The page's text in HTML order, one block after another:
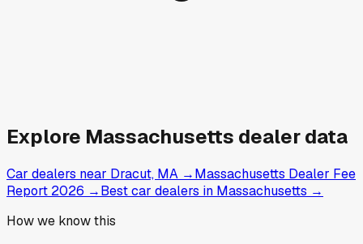
Explore Massachusetts dealer data
Car dealers near Dracut, MA →Massachusetts Dealer Fee
Report 2026 →Best car dealers in Massachusetts →
How we know this